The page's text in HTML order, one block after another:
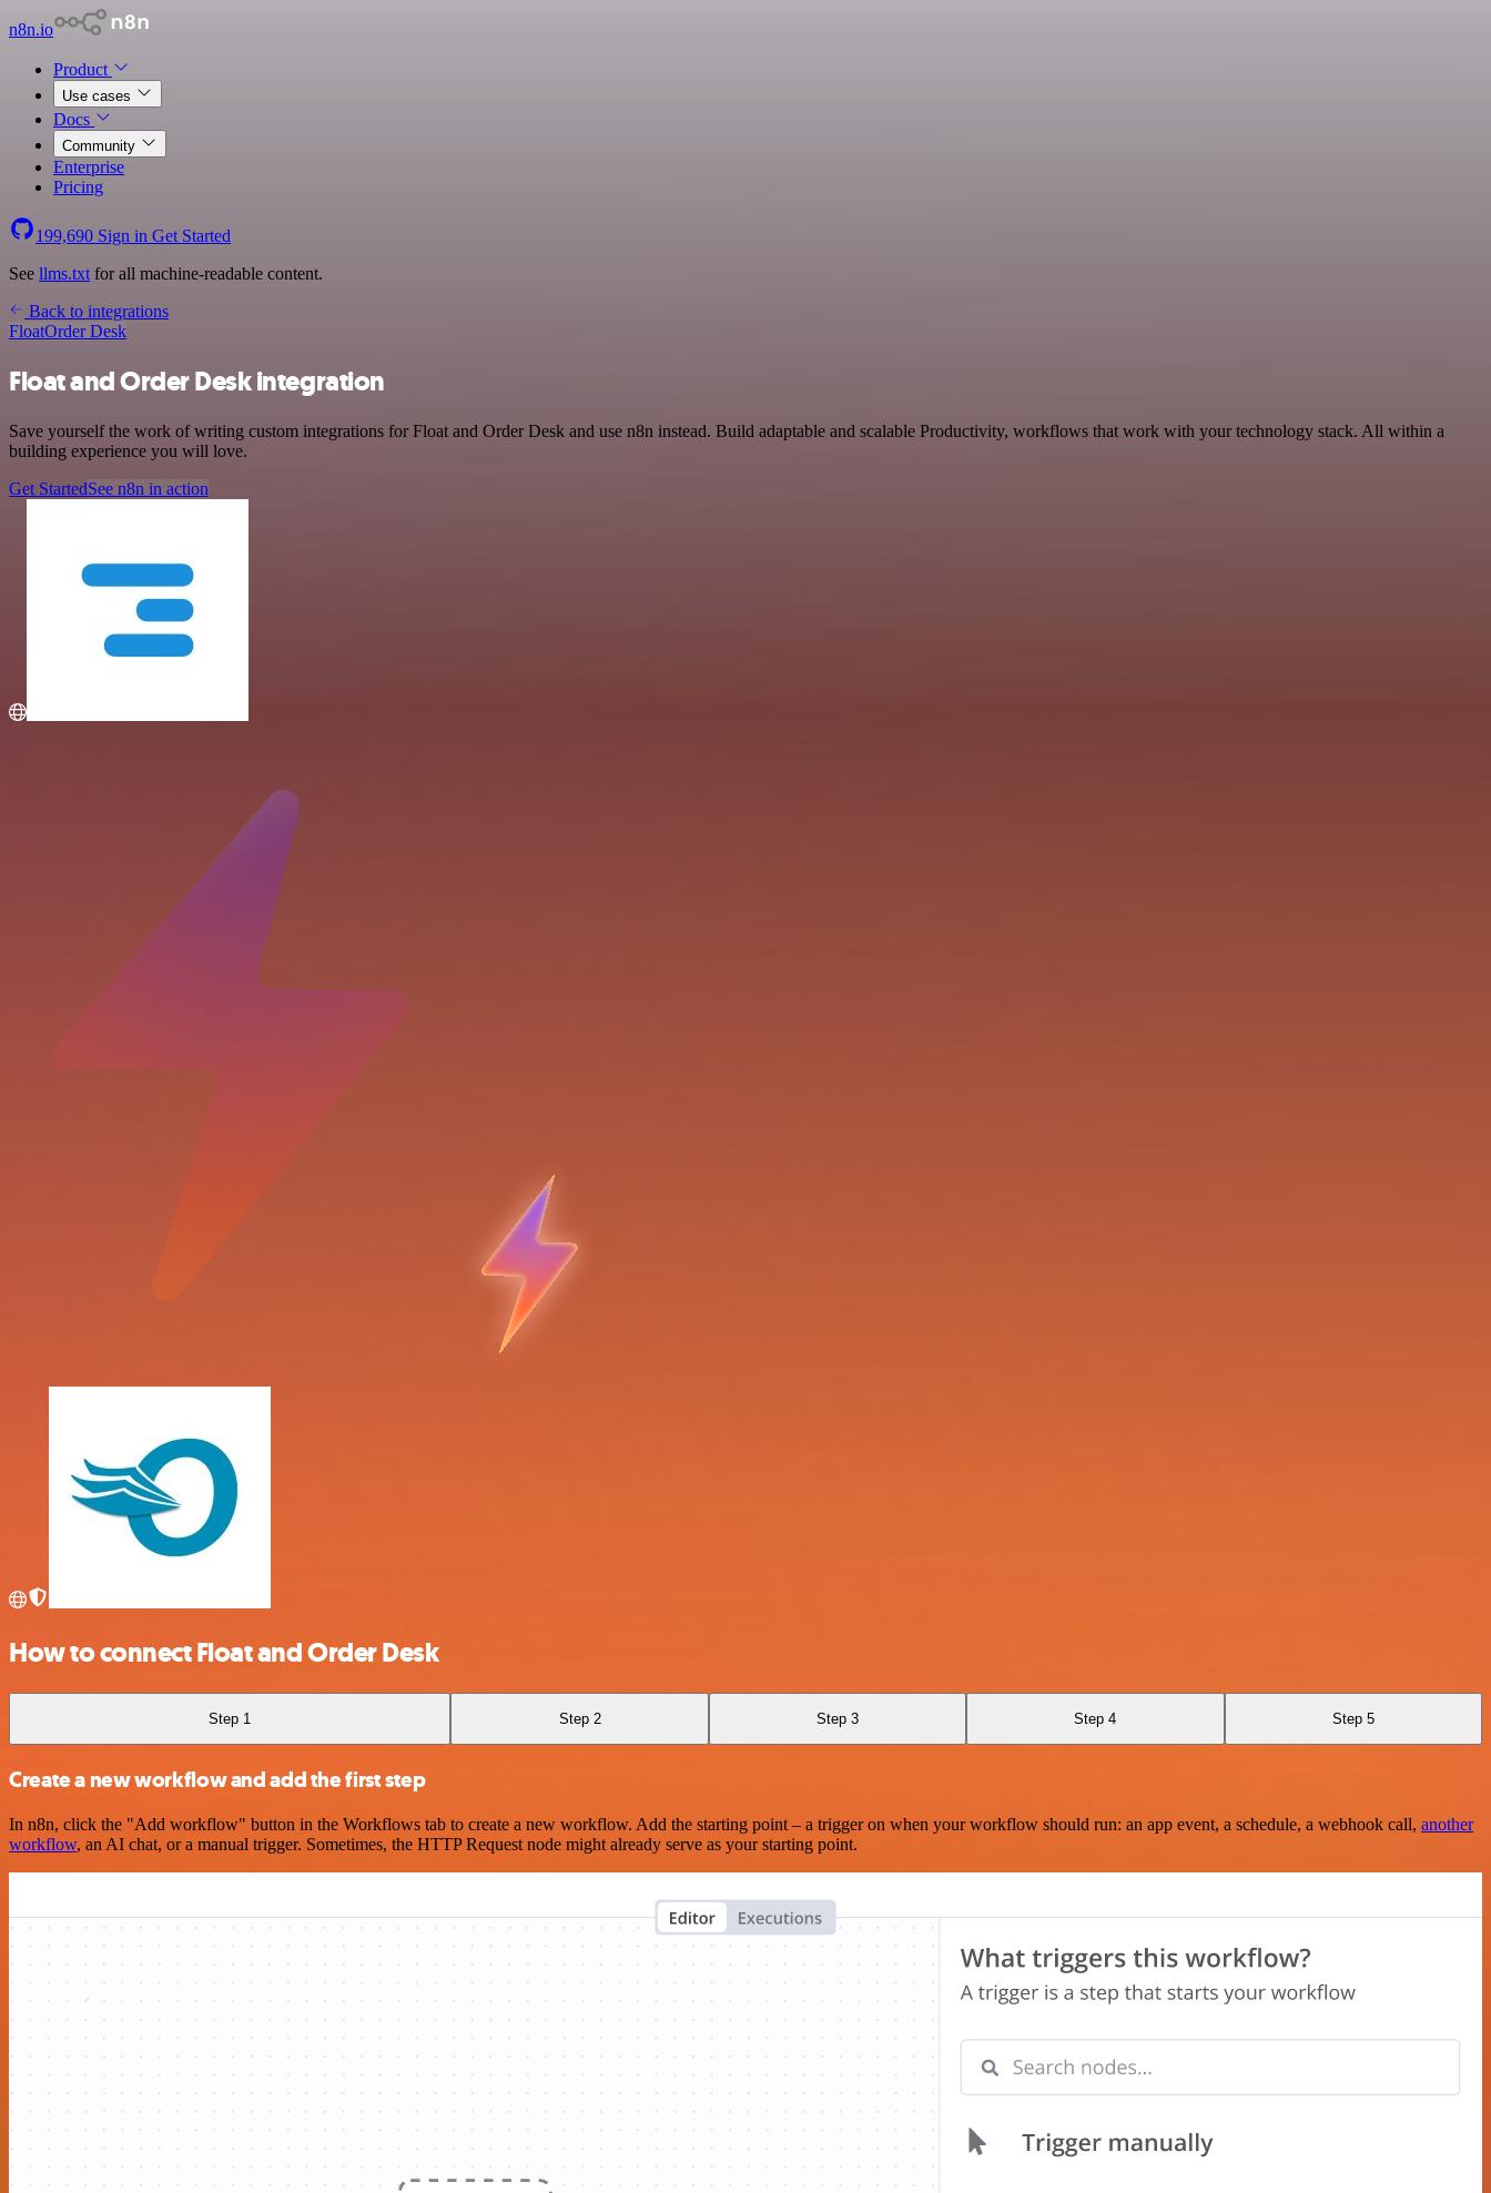
n8n.io
Product
Use cases
Docs
Community
Enterprise
Pricing
199,690 Sign in Get Started
See llms.txt for all machine-readable content.
Back to integrations
FloatOrder Desk
Float and Order Desk integration
Save yourself the work of writing custom integrations for Float and Order Desk and use n8n instead. Build adaptable and scalable Productivity, workflows that work with your technology stack. All within a
building experience you will love.
Get StartedSee n8n in action
How to connect Float and Order Desk
Step 1 Step 2 Step 3 Step 4 Step 5
Create a new workflow and add the first step
In n8n, click the "Add workflow" button in the Workflows tab to create a new workflow. Add the starting point – a trigger on when your workflow should run: an app event, a schedule, a webhook call, another
workflow, an AI chat, or a manual trigger. Sometimes, the HTTP Request node might already serve as your starting point.